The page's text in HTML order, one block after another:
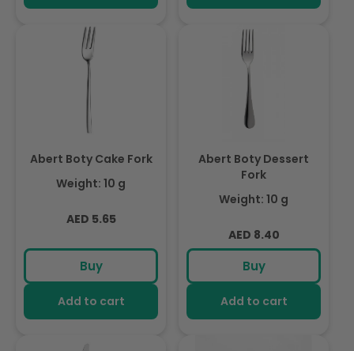
Abert Boty Cake Fork
Weight: 10 g
Regular
AED 5.65
Buy
Add to cart
Abert Boty Dessert
Fork
Weight: 10 g
Regular
price
AED 8.40
Buy
Add to cart